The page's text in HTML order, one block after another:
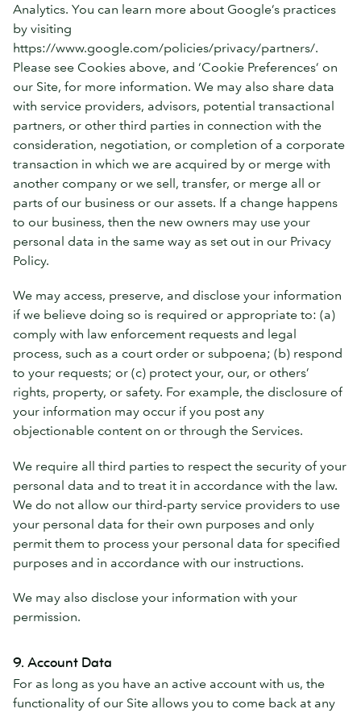
Analytics. You can learn more about Google’s practices
by visiting
https://www.google.com/policies/privacy/partners/.
Please see Cookies above, and ‘Cookie Preferences’ on
our Site, for more information. We may also share data
with service providers, advisors, potential transactional
partners, or other third parties in connection with the
consideration, negotiation, or completion of a corporate
transaction in which we are acquired by or merge with
another company or we sell, transfer, or merge all or
parts of our business or our assets. If a change happens
to our business, then the new owners may use your
personal data in the same way as set out in our Privacy
Policy.
We may access, preserve, and disclose your information
if we believe doing so is required or appropriate to: (a)
comply with law enforcement requests and legal
process, such as a court order or subpoena; (b) respond
to your requests; or (c) protect your, our, or others’
rights, property, or safety. For example, the disclosure of
your information may occur if you post any
objectionable content on or through the Services.
We require all third parties to respect the security of your
personal data and to treat it in accordance with the law.
We do not allow our third-party service providers to use
your personal data for their own purposes and only
permit them to process your personal data for specified
purposes and in accordance with our instructions.
We may also disclose your information with your
permission.
9. Account Data
For as long as you have an active account with us, the
functionality of our Site allows you to come back at any